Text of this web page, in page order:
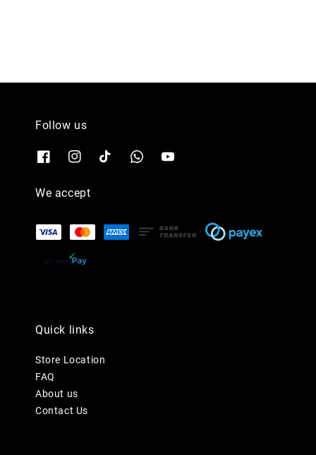
Follow us
We accept
Quick links
Store Location
FAQ
About us
Contact Us